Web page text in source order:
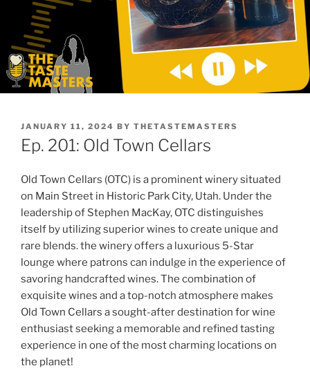
POSTED
ON
JANUARY 11, 2024 BY THETASTEMASTERS
Ep. 201: Old Town Cellars
Old Town Cellars (OTC) is a prominent winery situated
on Main Street in Historic Park City, Utah. Under the
leadership of Stephen MacKay, OTC distinguishes
itself by utilizing superior wines to create unique and
rare blends. the winery offers a luxurious 5-Star
lounge where patrons can indulge in the experience of
savoring handcrafted wines. The combination of
exquisite wines and a top-notch atmosphere makes
Old Town Cellars a sought-after destination for wine
enthusiast seeking a memorable and refined tasting
experience in one of the most charming locations on
the planet!